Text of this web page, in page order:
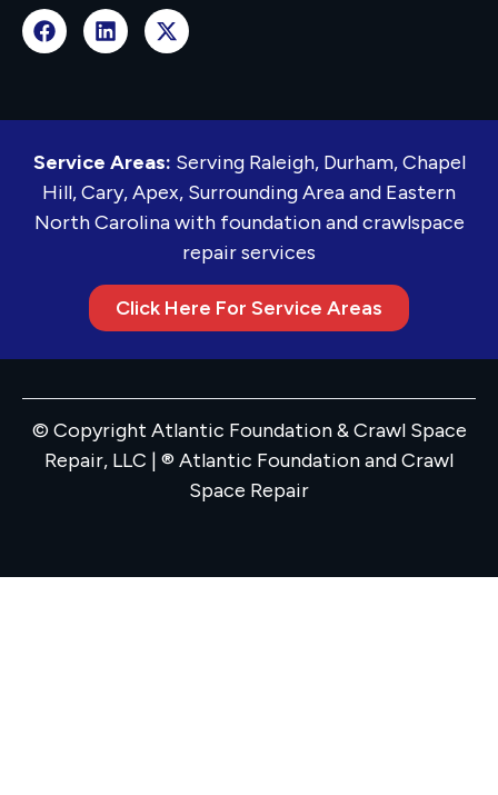
Service Areas: Serving Raleigh, Durham, Chapel
Hill, Cary, Apex, Surrounding Area and Eastern
North Carolina with foundation and crawlspace
repair services
Click Here For Service Areas
© Copyright Atlantic Foundation & Crawl Space
Repair, LLC | ® Atlantic Foundation and Crawl
Space Repair